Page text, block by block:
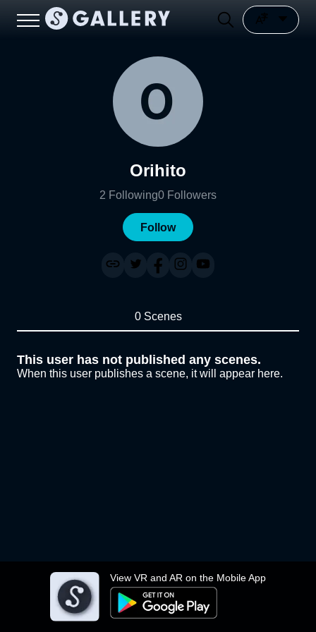
View VR and AR on the Mobile App
Orihito
2 Following0 Followers
Follow
0 Scenes
This user has not published any scenes.
When this user publishes a scene, it will appear here.